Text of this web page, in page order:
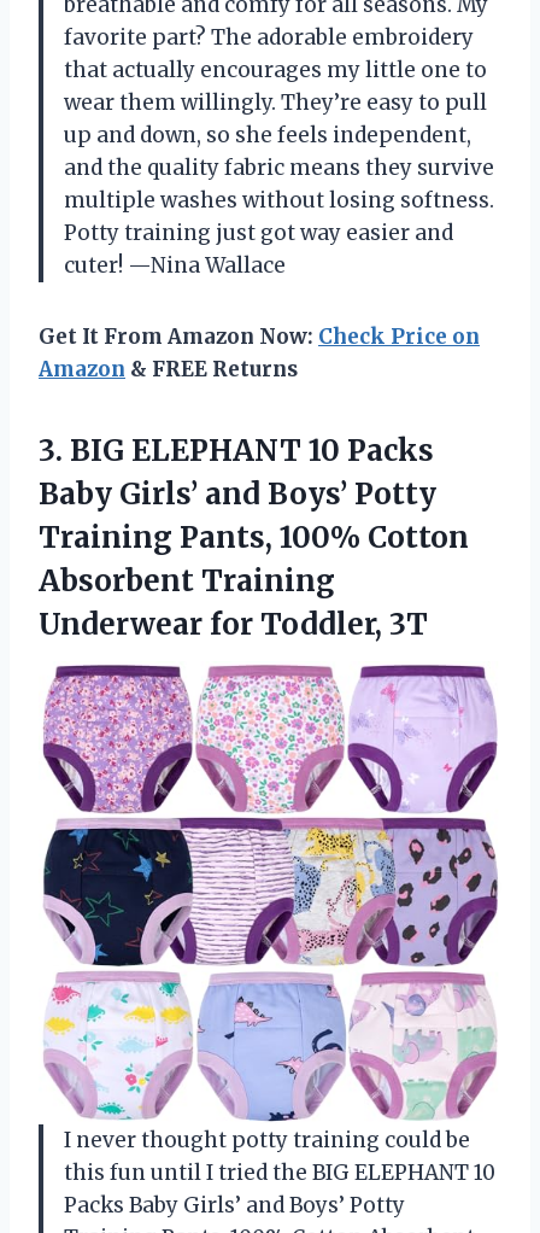
favorite part? The adorable embroidery
that actually encourages my little one to
wear them willingly. They’re easy to pull
up and down, so she feels independent,
and the quality fabric means they survive
multiple washes without losing softness.
Potty training just got way easier and
cuter! —Nina Wallace
Get It From Amazon Now: Check Price on
Amazon & FREE Returns
3. BIG ELEPHANT 10 Packs
Baby Girls’ and Boys’ Potty
Training Pants, 100% Cotton
Absorbent Training
Underwear for Toddler, 3T
I never thought potty training could be
this fun until I tried the BIG ELEPHANT 10
Packs Baby Girls’ and Boys’ Potty